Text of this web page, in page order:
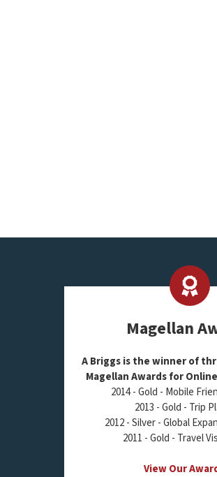
Magellan
A Briggs is the winner of
Magellan Awards for
2014 - Gold - Mobile
2013 - Gold - Trip
2012 - Silver - Global
2011 - Gold - Travel
View Our